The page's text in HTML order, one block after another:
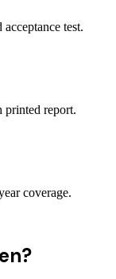
test.
printed report.
coverage.